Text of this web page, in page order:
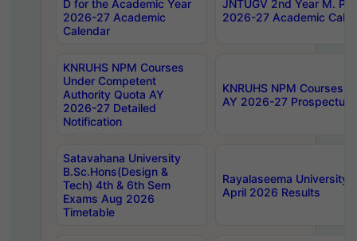
D for the Academic Year
2026-27 Academic
Calendar
JNTUGV 2nd Year M.
2026-27 Academic
KNRUHS NPM Courses
Under Competent
Authority Quota AY
2026-27 Detailed
Notification
KNRUHS NPM Courses
AY 2026-27 Prospectus
Satavahana University
B.Sc.Hons(Design &
Tech) 4th & 6th Sem
Exams Aug 2026
Timetable
Rayalaseema University
April 2026 Results